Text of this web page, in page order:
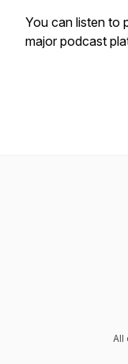
You can listen to
major podcast
All